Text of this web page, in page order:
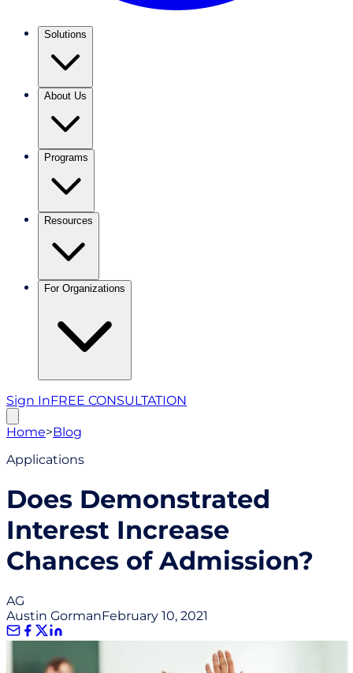
Solutions
About Us
Programs
Resources
For Organizations
Sign InFREE CONSULTATION
Home>Blog
Applications
Does Demonstrated
Interest Increase
Chances of Admission?
AG
Austin GormanFebruary 10, 2021